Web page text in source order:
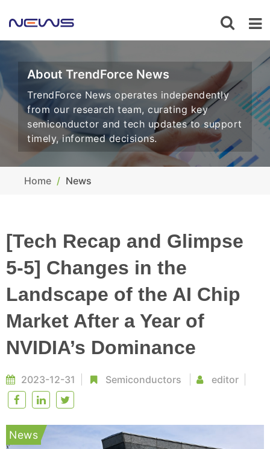
About TrendForce News
TrendForce News operates independently
from our research team, curating key
semiconductor and tech updates to support
timely, informed decisions.
Home News
[Tech Recap and Glimpse
5-5] Changes in the
Landscape of the AI Chip
Market After a Year of
NVIDIA’s Dominance
2023-12-31 Semiconductors editor
News